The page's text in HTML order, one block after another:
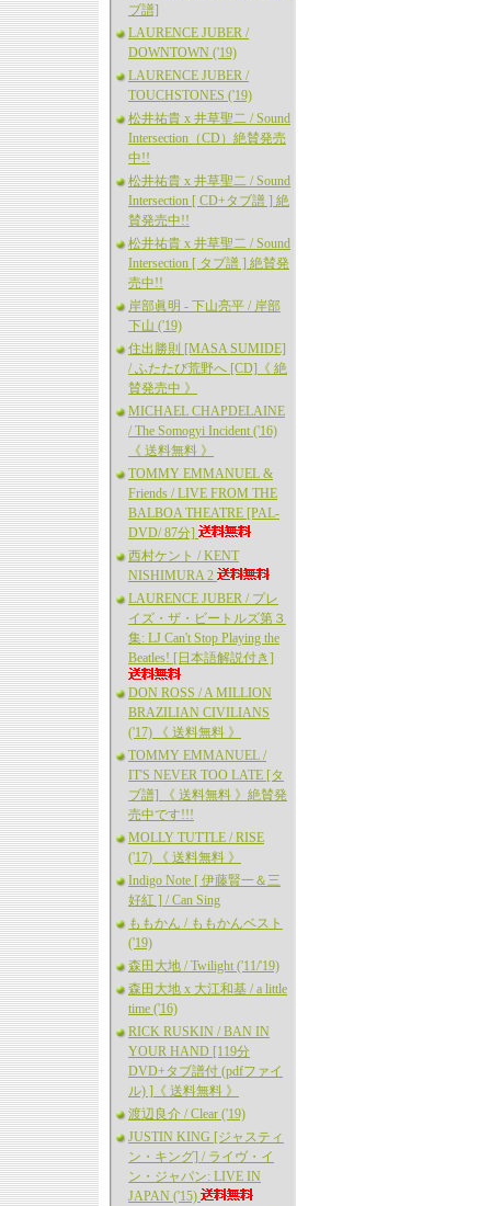
ブ譜]
LAURENCE JUBER /
DOWNTOWN ('19)
LAURENCE JUBER /
TOUCHSTONES ('19)
松井祐貴 x 井草聖二 / Sound
Intersection（CD）絶賛発売
中!!
松井祐貴 x 井草聖二 / Sound
Intersection [ CD+タブ譜 ] 絶
賛発売中!!
松井祐貴 x 井草聖二 / Sound
Intersection [ タブ譜 ] 絶賛発
売中!!
岸部眞明 - 下山亮平 / 岸部
下山 ('19)
住出勝則 [MASA SUMIDE]
/ ふたたび荒野へ [CD]《 絶
賛発売中 》
MICHAEL CHAPDELAINE
/ The Somogyi Incident ('16)
《 送料無料 》
TOMMY EMMANUEL &
Friends / LIVE FROM THE
BALBOA THEATRE [PAL-
DVD/ 87分]
西村ケント / KENT
NISHIMURA 2
LAURENCE JUBER / プレ
イズ・ザ・ビートルズ第３
集: LJ Can't Stop Playing the
Beatles! [日本語解説付き]
DON ROSS / A MILLION
BRAZILIAN CIVILIANS
('17) 《 送料無料 》
TOMMY EMMANUEL /
IT'S NEVER TOO LATE [タ
ブ譜] 《 送料無料 》絶賛発
売中です!!!
MOLLY TUTTLE / RISE
('17) 《 送料無料 》
Indigo Note [ 伊藤賢一＆三
好紅 ] / Can Sing
ももかん / ももかんベスト
('19)
森田大地 / Twilight ('11/'19)
森田大地 x 大江和基 / a little
time ('16)
RICK RUSKIN / BAN IN
YOUR HAND [119分
DVD+タブ譜付 (pdfファイ
ル) ]《 送料無料 》
渡辺良介 / Clear ('19)
JUSTIN KING [ジャスティ
ン・キング] / ライヴ・イ
ン・ジャパン: LIVE IN
JAPAN ('15)